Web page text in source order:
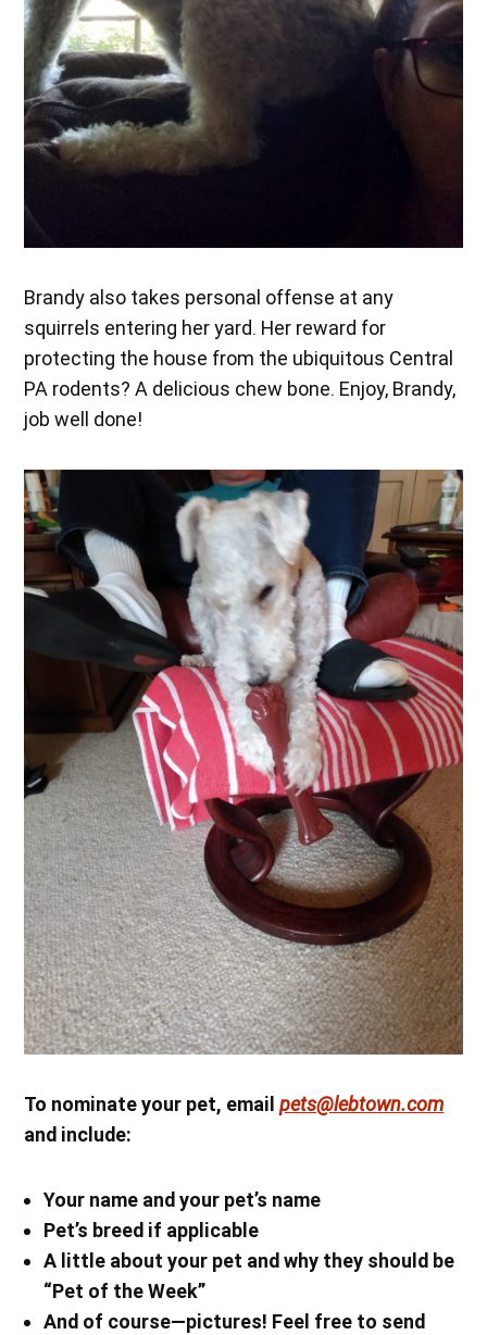
Brandy also takes personal offense at any
squirrels entering her yard. Her reward for
protecting the house from the ubiquitous Central
PA rodents? A delicious chew bone. Enjoy, Brandy,
job well done!
To nominate your pet, emailpets@lebtown.com
and include:
Your name and your pet’s name
Pet’s breed if applicable
A little about your pet and why they should be
“Pet of the Week”
And of course—pictures! Feel free to send